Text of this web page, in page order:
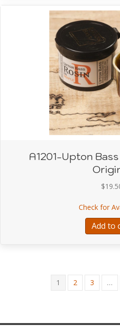
A1201-Upton
$
Check for
Add to
1 2 3 …